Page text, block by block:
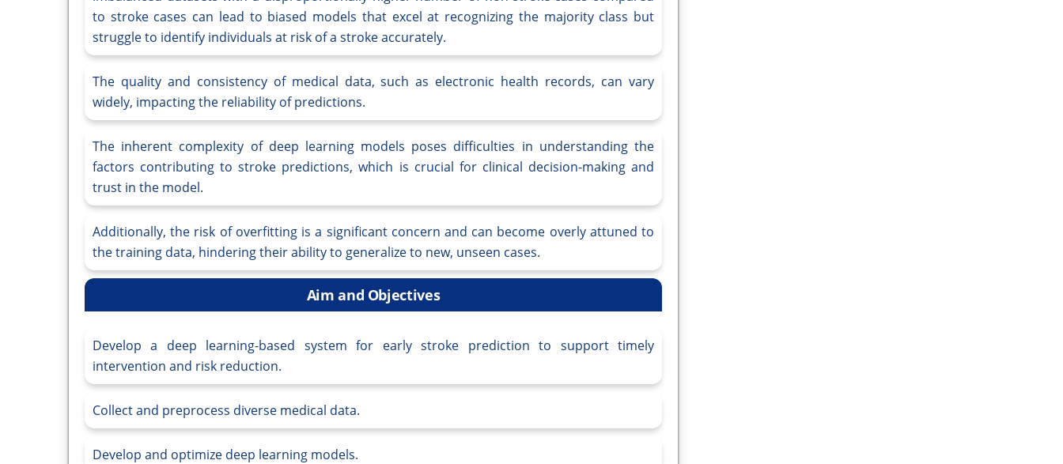
to stroke cases can lead to biased models that excel at recognizing the majority class but
struggle to identify individuals at risk of a stroke accurately.
The quality and consistency of medical data, such as electronic health records, can vary
widely, impacting the reliability of predictions.
The inherent complexity of deep learning models poses difficulties in understanding the
factors contributing to stroke predictions, which is crucial for clinical decision-making and
trust in the model.
Additionally, the risk of overfitting is a significant concern and can become overly attuned to
the training data, hindering their ability to generalize to new, unseen cases.
Aim and Objectives
Develop a deep learning-based system for early stroke prediction to support timely
intervention and risk reduction.
Collect and preprocess diverse medical data.
Develop and optimize deep learning models.